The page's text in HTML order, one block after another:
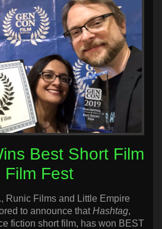
Best Short Film
Fest
Runic Films and Little Empire
to announce thatHashtag,
fiction short film, has won BEST